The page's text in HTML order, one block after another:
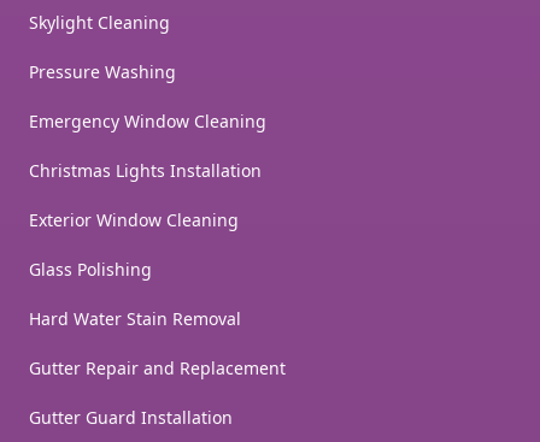
Skylight Cleaning
Pressure Washing
Emergency Window Cleaning
Christmas Lights Installation
Exterior Window Cleaning
Glass Polishing
Hard Water Stain Removal
Gutter Repair and Replacement
Gutter Guard Installation